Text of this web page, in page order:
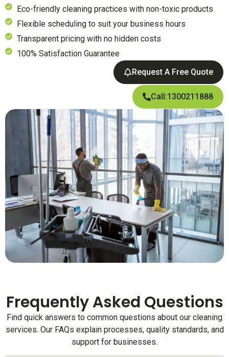
Eco-friendly cleaning practices with non-toxic products
Flexible scheduling to suit your business hours
Transparent pricing with no hidden costs
100% Satisfaction Guarantee
Request A Free Quote
Call:1300211888
Frequently Asked Questions
Find quick answers to common questions about our cleaning
services. Our FAQs explain processes, quality standards, and
support for businesses.